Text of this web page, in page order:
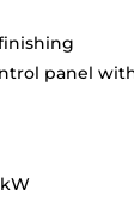
panel